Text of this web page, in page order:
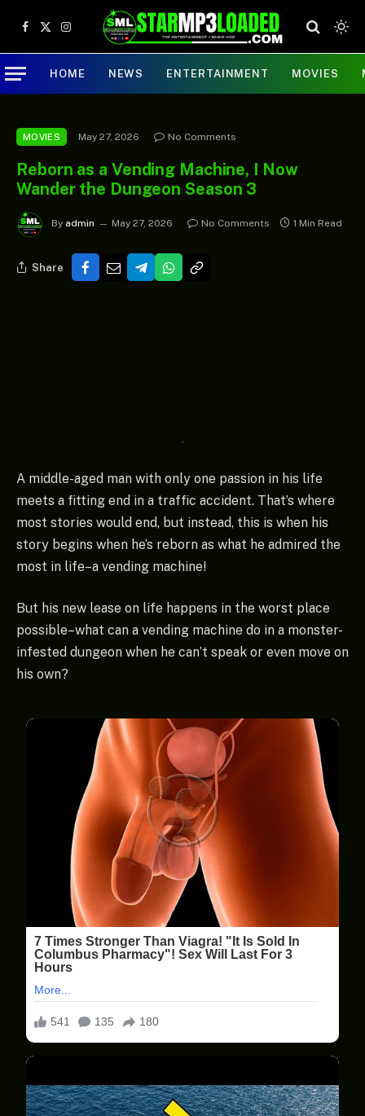
Facebook
X
(Twitter)
Instagram
HOME NEWS ENTERTAINMENT MOVIES
MOVIES May 27, 2026 No Comments
Reborn as a Vending Machine, I Now
Wander the Dungeon Season 3
By admin May 27, 2026 No Comments 1 Min Read
Share
A middle-aged man with only one passion in his life
meets a fitting end in a traffic accident. That’s where
most stories would end, but instead, this is when his
story begins when he’s reborn as what he admired the
most in life–a vending machine!
But his new lease on life happens in the worst place
possible–what can a vending machine do in a monster-
infested dungeon when he can’t speak or even move on
his own?